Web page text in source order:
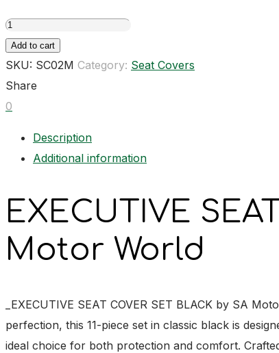
EXECUTIVE
SEAT
COVER
SET
BLACK
Add to cart
SKU: SC02M Category: Seat Covers
Share
0
Description
Additional information
EXECUTIVE
Motor World
_EXECUTIVE SEAT COVER SET BLACK by SA
perfection, this 11-piece set in classic black is
ideal choice for both protection and comfort.